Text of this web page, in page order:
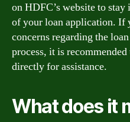
on HDFC’s website to
of your loan application. If
concerns regarding the
process, it is
directly for assistance.
What does it